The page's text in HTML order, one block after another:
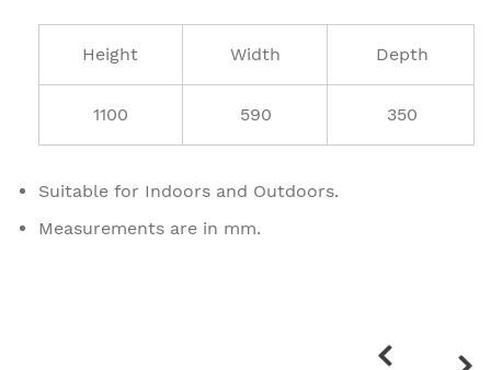
Height Width Depth
1100 590 350
Suitable for Indoors and Outdoors.
Measurements are in mm.